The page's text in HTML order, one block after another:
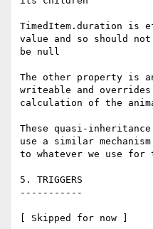
TimedItem.duration is
value and so should not
be null
The other property is
writeable and
calculation of the
These quasi-
use a similar mechanism
to whatever we use for
5. TRIGGERS
-----------
[ Skipped for now ]